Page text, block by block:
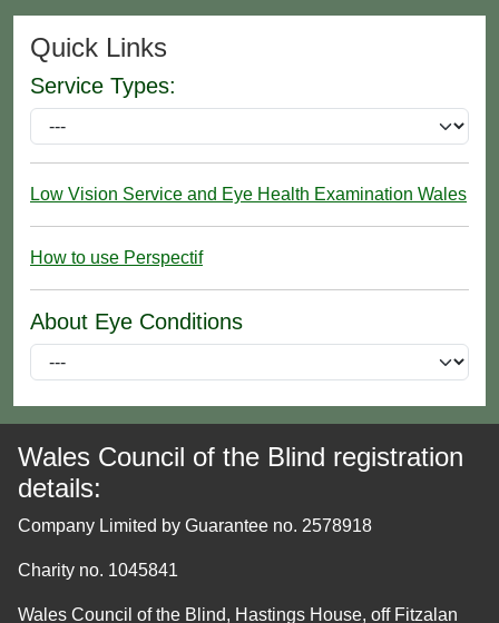
Quick Links
Service Types:
Low Vision Service and Eye Health Examination Wales
How to use Perspectif
About Eye Conditions
Wales Council of the Blind registration
details:
Company Limited by Guarantee no. 2578918
Charity no. 1045841
Wales Council of the Blind, Hastings House, off Fitzalan